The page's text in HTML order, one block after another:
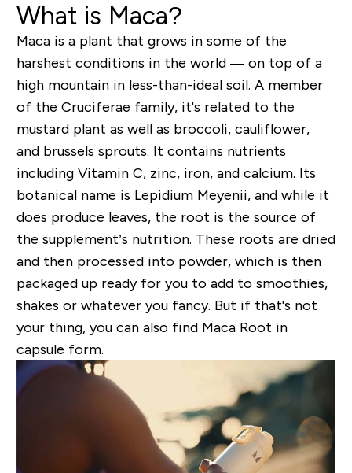
What is Maca?
Maca is a plant that grows in some of the
harshest conditions in the world — on top of a
high mountain in less-than-ideal soil. A member
of the Cruciferae family, it's related to the
mustard plant as well as broccoli, cauliflower,
and brussels sprouts. It contains nutrients
includingVitamin C, zinc, iron, and calcium. Its
botanical name is Lepidium Meyenii, and while it
does produce leaves,the root is the source of
the supplement’s nutrition. These roots are dried
and then processed into powder, which is then
packaged up ready for you to add to smoothies,
shakes or whatever you fancy. But if that's not
your thing, you can also find Maca Root in
capsule form.